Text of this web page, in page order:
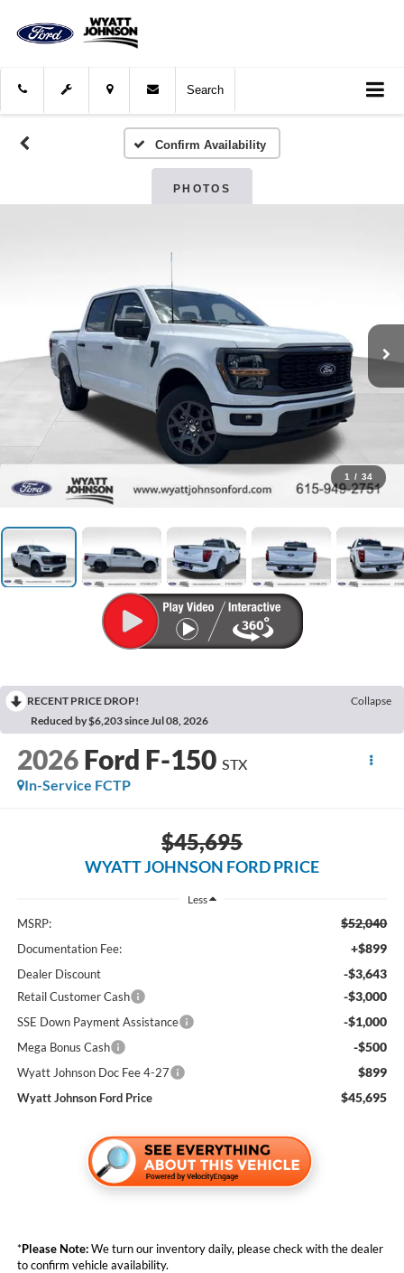
Search
Confirm Availability
PHOTOS
1 / 34
RECENT PRICE DROP!
Collapse
Reduced by $6,203 since Jul 08, 2026
2026 Ford F-150 STX
In-Service FCTP
$45,695
WYATT JOHNSON FORD PRICE
Less
MSRP: $52,040
Documentation Fee: +$899
Dealer Discount -$3,643
Retail Customer Cash -$3,000
SSE Down Payment Assistance -$1,000
Mega Bonus Cash -$500
Wyatt Johnson Doc Fee 4-27 $899
Wyatt Johnson Ford Price $45,695
*Please Note:We turn our inventory daily, please check with the dealer
to confirm vehicle availability.